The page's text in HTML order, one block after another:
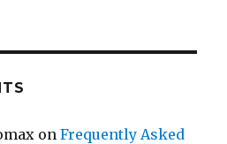
onFrequently Asked